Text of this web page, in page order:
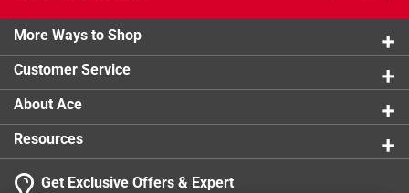
More Ways to Shop
Customer Service
About Ace
Resources
Get Exclusive Offers & Expert